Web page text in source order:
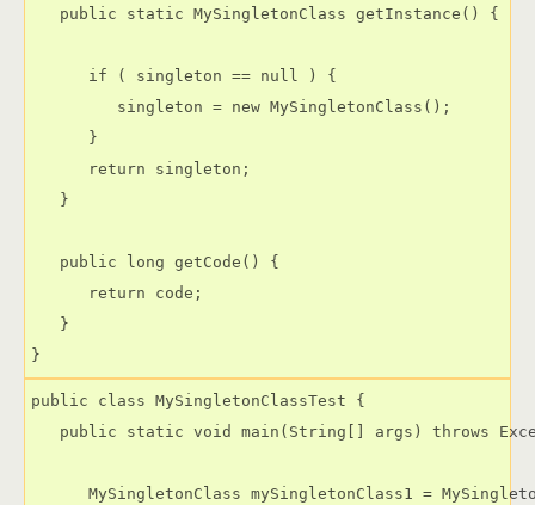
   public static MySingletonClass getInstance() {
      if ( singleton == null ) {
         singleton = new MySingletonClass();
      }
      return singleton;
   }
   public long getCode() {
      return code;
   }
public class MySingletonClassTest {
public static void main(String[] args) throws
MySingletonClass mySingletonClass1 =